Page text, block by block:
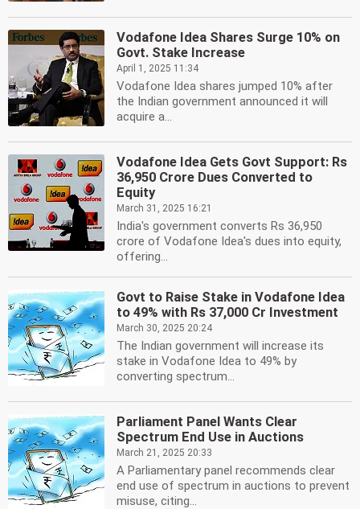
Vodafone Idea Shares Surge 10% on
Govt. Stake Increase
April 1, 2025 11:34
Vodafone Idea shares jumped 10% after
the Indian government announced it will
acquire a...
Vodafone Idea Gets Govt Support: Rs
36,950 Crore Dues Converted to
Equity
March 31, 2025 16:21
India's government converts Rs 36,950
crore of Vodafone Idea's dues into equity,
offering...
Govt to Raise Stake in Vodafone Idea
to 49% with Rs 37,000 Cr Investment
March 30, 2025 20:24
The Indian government will increase its
stake in Vodafone Idea to 49% by
converting spectrum...
Parliament Panel Wants Clear
Spectrum End Use in Auctions
March 21, 2025 20:33
A Parliamentary panel recommends clear
end use of spectrum in auctions to prevent
misuse, citing...